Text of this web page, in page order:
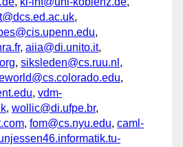
,
,
, aiia@di.unito.it,
, siksleden@cs.ruu.nl ,
,
, vdm-
, wollic@di.ufpe.br,
, fom@cs.nyu.edu, caml-